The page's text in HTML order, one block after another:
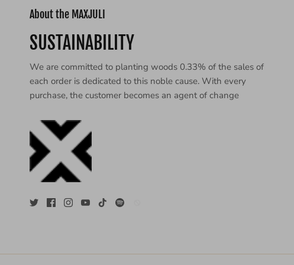
About the MAXJULI
SUSTAINABILITY
We are committed to planting woods 0.33% of the sales of
each order is dedicated to this noble cause. With every
purchase, the customer becomes an agent of change